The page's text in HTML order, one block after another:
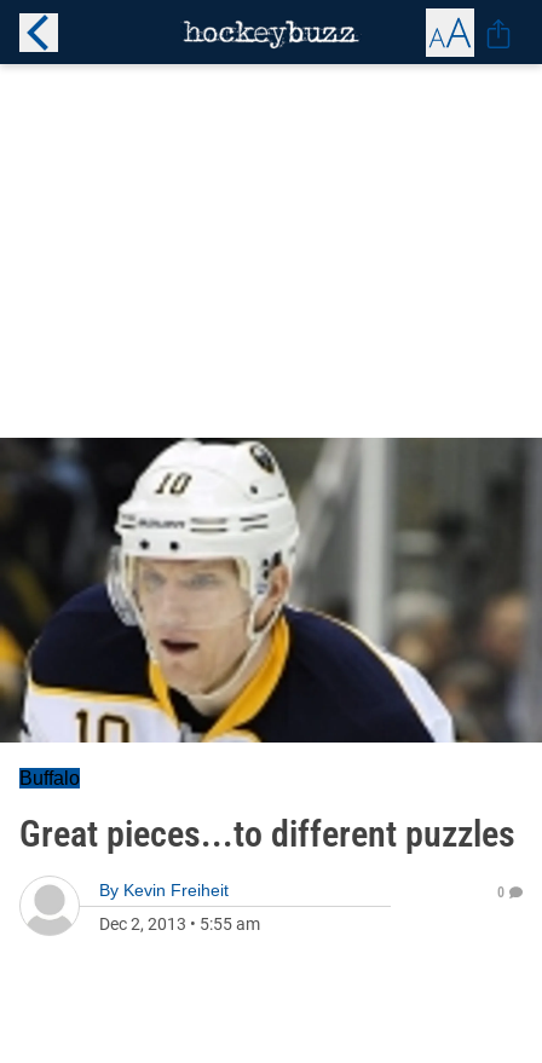
Buffalo
Great pieces...to different puzzles
By Kevin Freiheit
Dec 2, 2013 • 5:55 am
0